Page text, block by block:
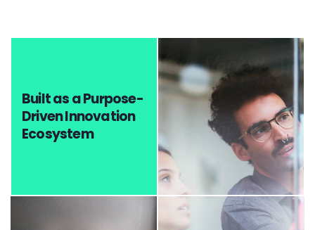
Built as a Purpose-
Driven Innovation
Ecosystem